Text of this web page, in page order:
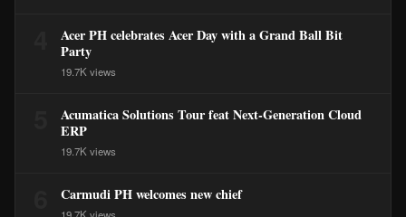
Acer PH celebrates Acer Day with a Grand Ball Bit
Party
19.7K views
Acumatica Solutions Tour feat Next-Generation Cloud
ERP
19.7K views
Carmudi PH welcomes new chief